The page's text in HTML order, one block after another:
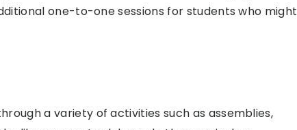
one-to-one sessions for students who might
a variety of activities such as assemblies,